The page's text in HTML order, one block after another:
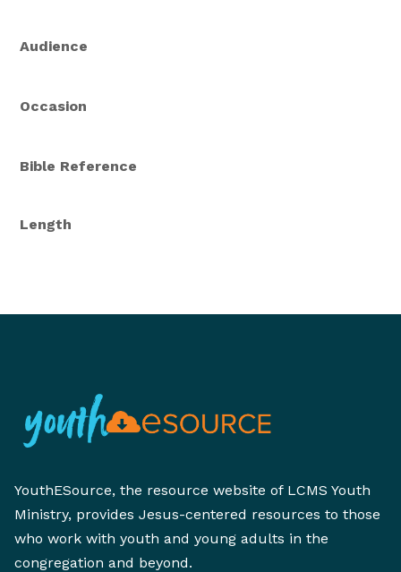
Audience
Occasion
Bible Reference
Length
YouthESource, the resource website of LCMS Youth
Ministry, provides Jesus-centered resources to those
who work with youth and young adults in the
congregation and beyond.